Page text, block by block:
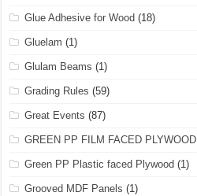
Glue Adhesive for Wood (18)
Gluelam (1)
Glulam Beams (1)
Grading Rules (59)
Great Events (87)
GREEN PP FILM FACED PLYWOOD
Green PP Plastic faced Plywood (1)
Grooved MDF Panels (1)